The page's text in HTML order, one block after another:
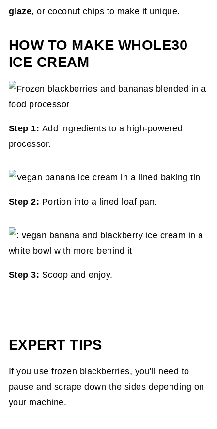
glaze, or coconut chips to make it unique.
HOW TO MAKE WHOLE30
ICE CREAM
Step 1: Add ingredients to a high-powered
processor.
Step 2: Portion into a lined loaf pan.
Step 3: Scoop and enjoy.
EXPERT TIPS
If you use frozen blackberries, you'll need to
pause and scrape down the sides depending on
your machine.